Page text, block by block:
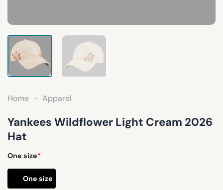
Home - Apparel
Yankees Wildflower Light Cream 2026
Hat
One size*
One size